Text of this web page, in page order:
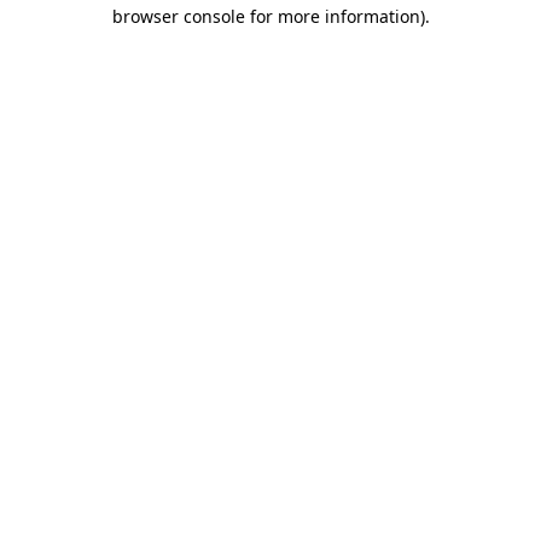
browser console for more information).